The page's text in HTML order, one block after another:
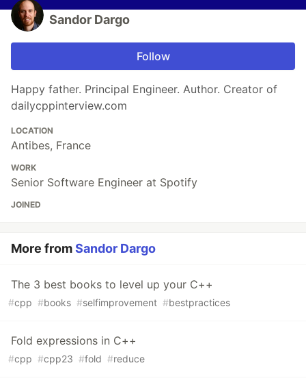
Sandor Dargo
Follow
Happy father. Principal Engineer. Author. Creator of
dailycppinterview.com
LOCATION
Antibes, France
WORK
Senior Software Engineer at Spotify
JOINED
More fromSandor Dargo
The 3 best books to level up your C++
#cpp #books #selfimprovement #bestpractices
Fold expressions in C++
#cpp #cpp23 #fold #reduce